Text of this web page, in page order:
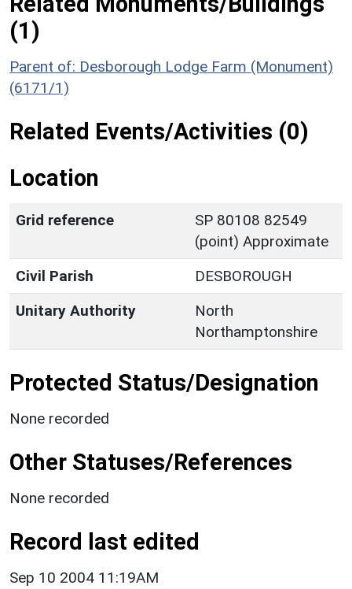
(1)
Parent of: Desborough Lodge Farm (Monument)
(6171/1)
Related Events/Activities (0)
Location
Grid reference
SP 80108 82549
(point) Approximate
Civil Parish
DESBOROUGH
Unitary Authority
North
Northamptonshire
Protected Status/Designation
None recorded
Other Statuses/References
None recorded
Record last edited
Sep 10 2004 11:19AM